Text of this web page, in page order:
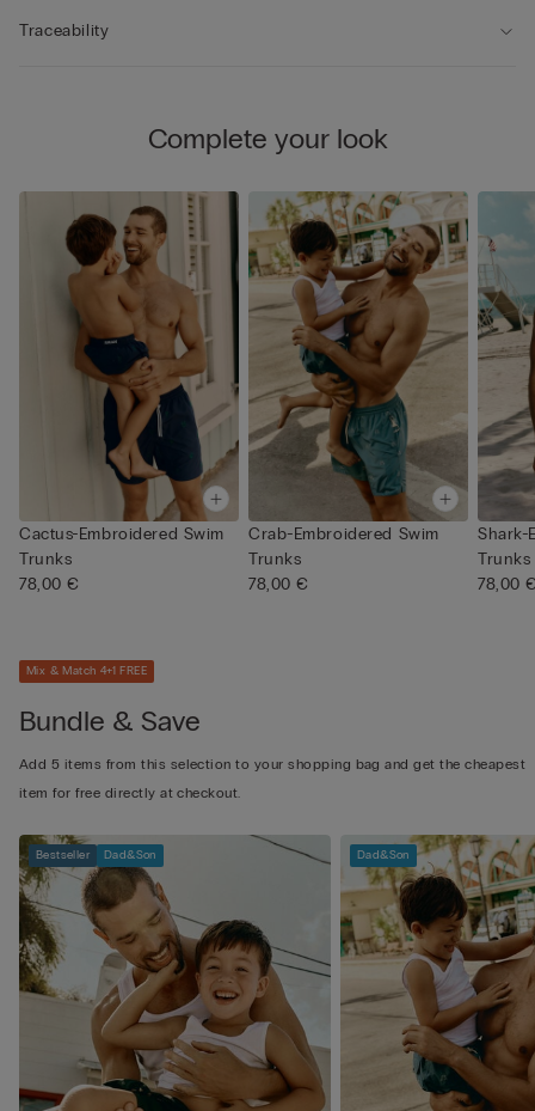
Traceability
Complete your look
Cactus-Embroidered Swim
Trunks
78,00 €
Crab-Embroidered Swim
Trunks
78,00 €
Shark-
Trunks
78,00
Mix & Match 4+1 FREE
Bundle & Save
Add 5 items from this selection to your shopping bag and get the cheapest
item for free directly at checkout.
Bestseller Dad&Son Dad&Son